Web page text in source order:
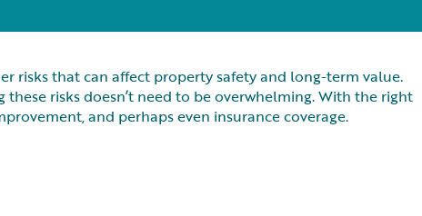
risks that can affect property safety and long-term value.
risks doesn’t need to be overwhelming. With the right
and perhaps even insurance coverage.